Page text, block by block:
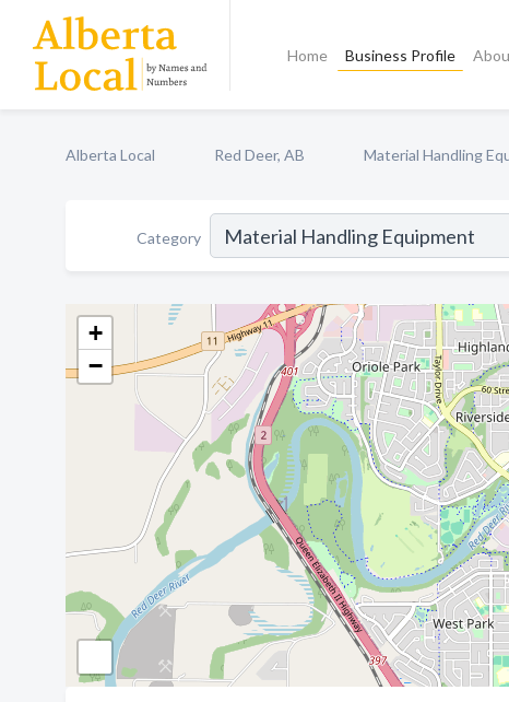
Home Business Profile
Alberta Local Red Deer, AB Material Handling
Category
+
−